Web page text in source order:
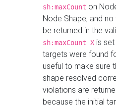
sh:maxCount on
Node Shape, and
be returned in the
sh:maxCount X is
targets were found
useful to make sure
shape resolved
violations are
because the initial